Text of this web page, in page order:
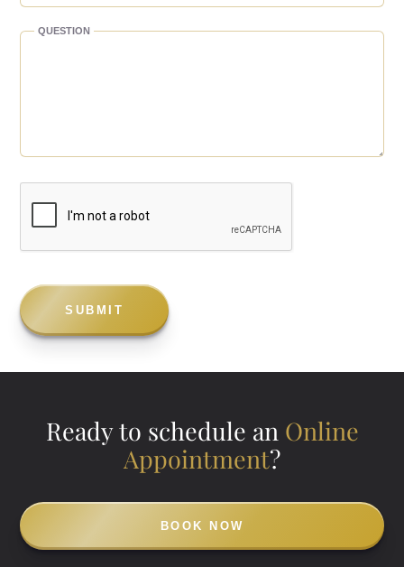
QUESTION
Ready to schedule an Online
Appointment?
BOOK NOW